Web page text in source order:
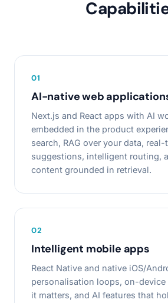
01
AI-native web
Next.js and React apps with AI
embedded in the product
search, RAG over your data, real-
suggestions, intelligent routing,
content grounded in retrieval.
02
Intelligent mobile apps
React Native and native iOS/
personalisation loops, on-device
it matters, and AI features that